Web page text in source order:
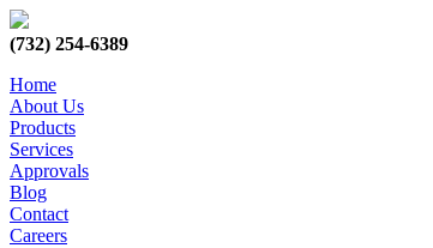
(732) 254-6389
Home
About Us
Products
Services
Approvals
Blog
Contact
Careers